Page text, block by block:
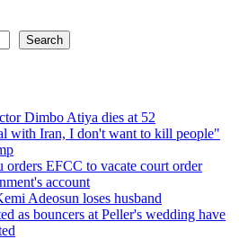
Search
Dimbo Atiya dies at 52
with Iran, I don't want to kill people"
EFCC to vacate court order
account
Adeosun loses husband
as bouncers at Peller's wedding have